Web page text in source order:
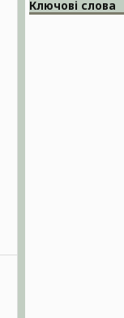
Ключові слова